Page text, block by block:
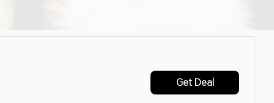
Get Deal